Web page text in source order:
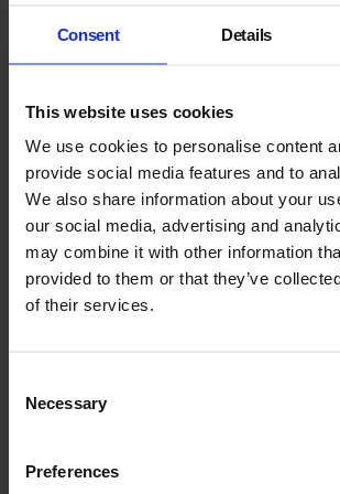
Consent Details
This website uses cookies
We use cookies to personalise content
provide social media features and to
We also share information about your
our social media, advertising and
may combine it with other information
provided to them or that they’ve
of their services.
Selection
Necessary
Preferences
Rhea Dillon